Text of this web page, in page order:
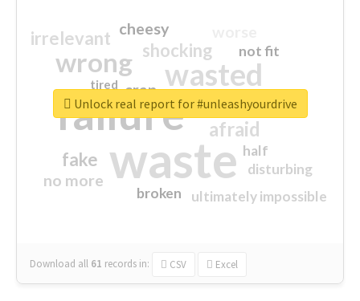
waste
failure
wasted
wrong
sorry
afraid
shocking
irrelevant
fake
no more
crap
cheesy
ultimately impossible
not fit
half
disturbing
closed
broken
tired
Download all 61 records in: CSV Excel
Unlock real report for #unleashyourdrive